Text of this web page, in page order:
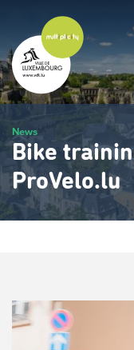
main
content
News
Bike
ProVelo.lu